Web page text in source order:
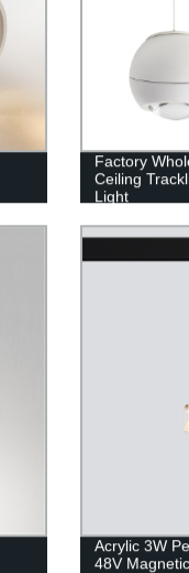
Factory
Ceiling
Light
Acrylic 3W
48V